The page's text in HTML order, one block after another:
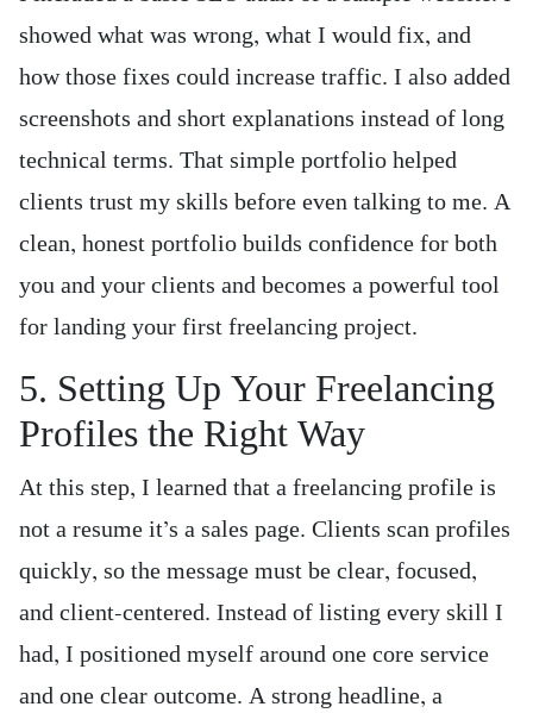
showed what was wrong, what I would fix, and
how those fixes could increase traffic. I also added
screenshots and short explanations instead of long
technical terms. That simple portfolio helped
clients trust my skills before even talking to me. A
clean, honest portfolio builds confidence for both
you and your clients and becomes a powerful tool
for landing your first freelancing project.
5. Setting Up Your Freelancing
Profiles the Right Way
At this step, I learned that a freelancing profile is
not a resume it’s a sales page. Clients scan profiles
quickly, so the message must be clear, focused,
and client-centered. Instead of listing every skill I
had, I positioned myself around one core service
and one clear outcome. A strong headline, a